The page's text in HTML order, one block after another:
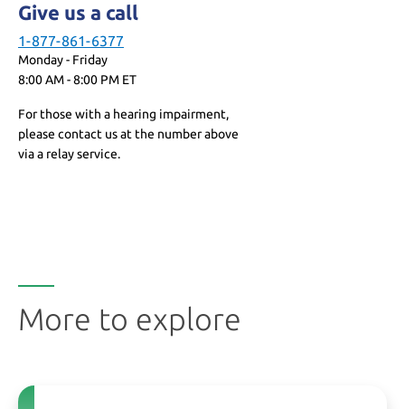
Give us a call
1-877-861-6377
Monday - Friday
8:00 AM - 8:00 PM ET
For those with a hearing impairment,
please contact us at the number above
via a relay service.
More to explore